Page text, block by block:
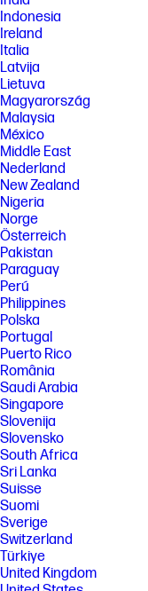
Indonesia
Ireland
Italia
Latvija
Lietuva
Magyarország
Malaysia
México
Middle East
Nederland
New Zealand
Nigeria
Norge
Österreich
Pakistan
Paraguay
Perú
Philippines
Polska
Portugal
Puerto Rico
România
Saudi Arabia
Singapore
Slovenija
Slovensko
South Africa
Sri Lanka
Suisse
Suomi
Sverige
Switzerland
Türkiye
United Kingdom